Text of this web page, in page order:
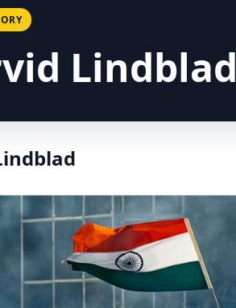
Lindblad